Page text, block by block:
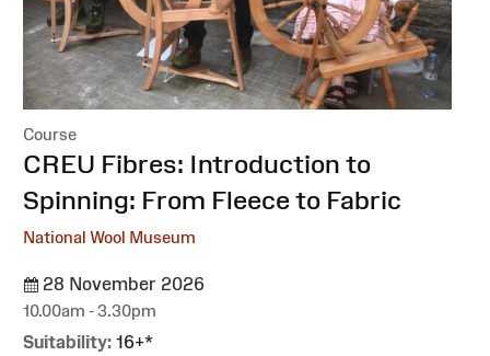
Course
:CREU Fibres: Introduction to
Spinning: From Fleece to Fabric
National Wool Museum
28 November 2026
10.00am - 3.30pm
Suitability: 16+*